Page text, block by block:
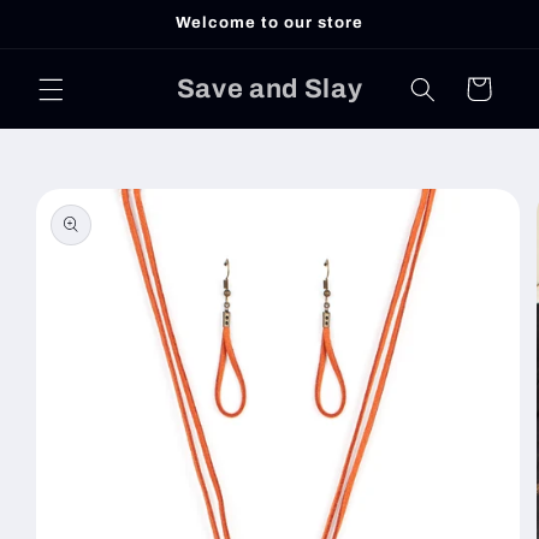
Welcome to our store
Save and Slay Cart
product
information